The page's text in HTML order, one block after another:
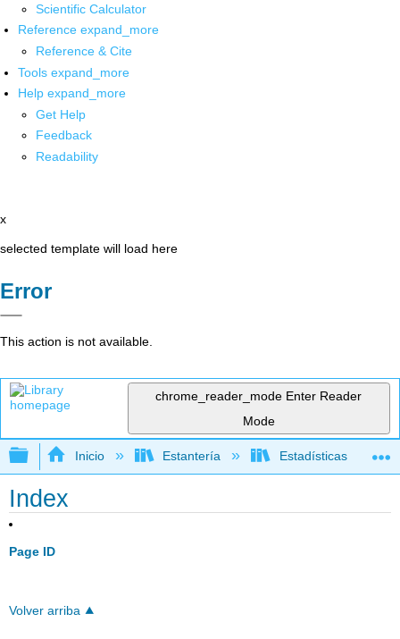
Scientific Calculator
Reference expand_more
Reference & Cite
Tools expand_more
Help expand_more
Get Help
Feedback
Readability
x
selected template will load here
Error
This action is not available.
chrome_reader_mode Enter Reader
Mode
Expandir/contraer jerarquía global
Inicio Estantería Estadísticas
Index
Page ID
Volver arriba